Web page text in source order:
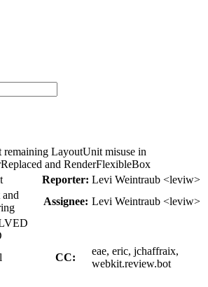
remaining LayoutUnit misuse in
and RenderFlexibleBox
Reporter: Levi Weintraub <leviw>
Assignee: Levi Weintraub <leviw>
CC:
eae, eric, jchaffraix,
webkit.review.bot